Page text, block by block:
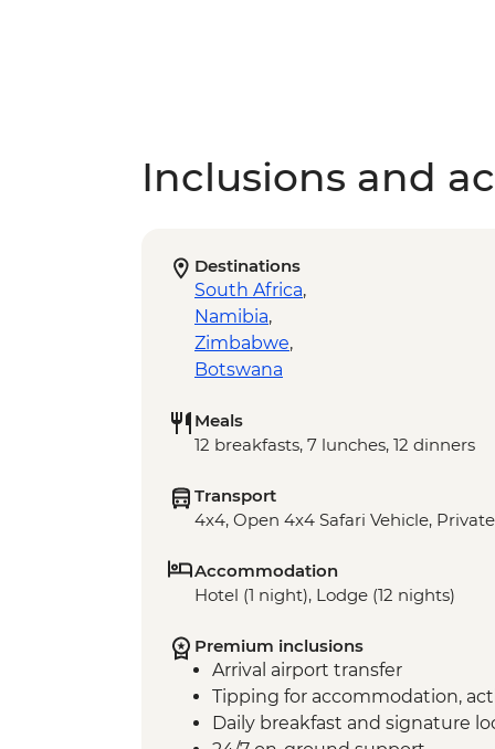
Inclusions and
Destinations
South Africa,
Namibia,
Zimbabwe,
Botswana
Meals
12 breakfasts, 7 lunches, 12 dinners
Transport
4x4, Open 4x4 Safari Vehicle,
Accommodation
Hotel (1 night), Lodge (12 nights)
Premium inclusions
Arrival airport transfer
Tipping for accommodation,
Daily breakfast and signature